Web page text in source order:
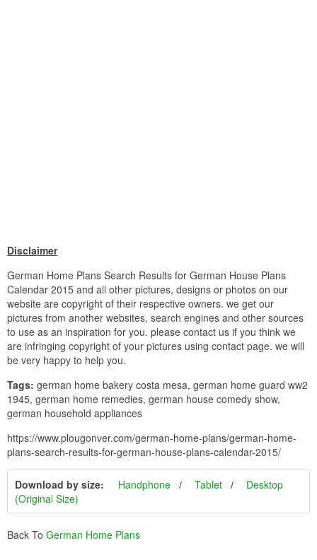
Disclaimer
German Home Plans Search Results for German House Plans
Calendar 2015 and all other pictures, designs or photos on our
website are copyright of their respective owners. we get our
pictures from another websites, search engines and other sources
to use as an inspiration for you. please contact us if you think we
are infringing copyright of your pictures using contact page. we will
be very happy to help you.
Tags: german home bakery costa mesa, german home guard ww2
1945, german home remedies, german house comedy show,
german household appliances
https://www.plougonver.com/german-home-plans/german-home-
plans-search-results-for-german-house-plans-calendar-2015/
Download by size: Handphone Tablet
Desktop
(Original Size)
Back To German Home Plans